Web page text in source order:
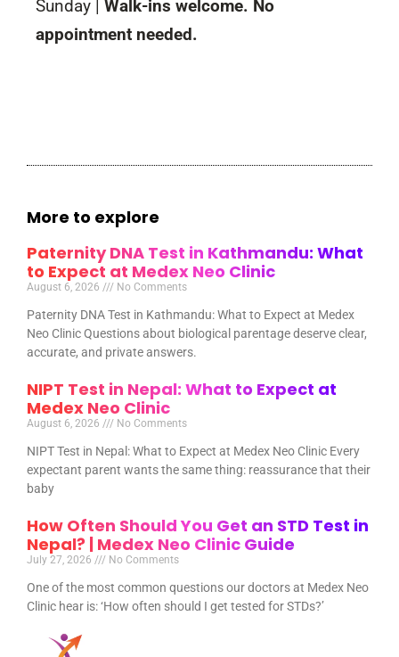
Sunday | Walk-ins welcome. No
appointment needed.
More to explore
Paternity DNA Test in Kathmandu: What
to Expect at Medex Neo Clinic
August 6, 2026 No Comments
Paternity DNA Test in Kathmandu: What to Expect at Medex
Neo Clinic Questions about biological parentage deserve clear,
accurate, and private answers.
NIPT Test in Nepal: What to Expect at
Medex Neo Clinic
August 6, 2026 No Comments
NIPT Test in Nepal: What to Expect at Medex Neo Clinic Every
expectant parent wants the same thing: reassurance that their
baby
How Often Should You Get an STD Test in
Nepal? | Medex Neo Clinic Guide
July 27, 2026 No Comments
One of the most common questions our doctors at Medex Neo
Clinic hear is: ‘How often should I get tested for STDs?’